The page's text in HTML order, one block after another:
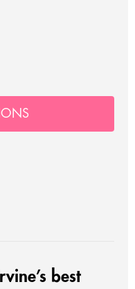
best